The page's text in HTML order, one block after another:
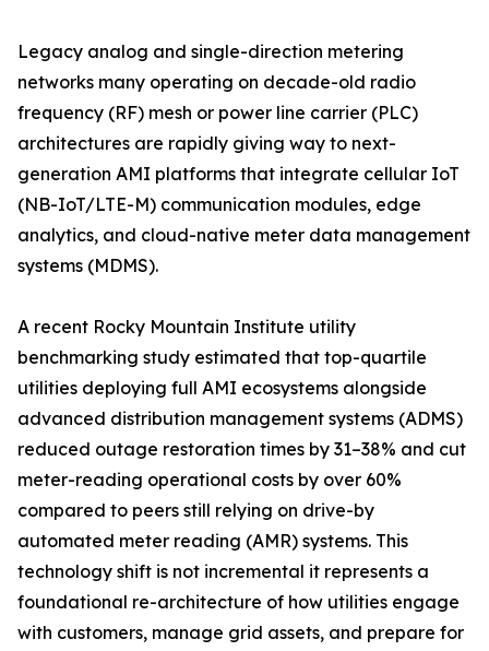
Legacy analog and single-direction metering
networks many operating on decade-old radio
frequency (RF) mesh or power line carrier (PLC)
architectures are rapidly giving way to next-
generation AMI platforms that integrate cellular IoT
(NB-IoT/LTE-M) communication modules, edge
analytics, and cloud-native meter data management
systems (MDMS).
A recent Rocky Mountain Institute utility
benchmarking study estimated that top-quartile
utilities deploying full AMI ecosystems alongside
advanced distribution management systems (ADMS)
reduced outage restoration times by 31–38% and cut
meter-reading operational costs by over 60%
compared to peers still relying on drive-by
automated meter reading (AMR) systems. This
technology shift is not incremental it represents a
foundational re-architecture of how utilities engage
with customers, manage grid assets, and prepare for